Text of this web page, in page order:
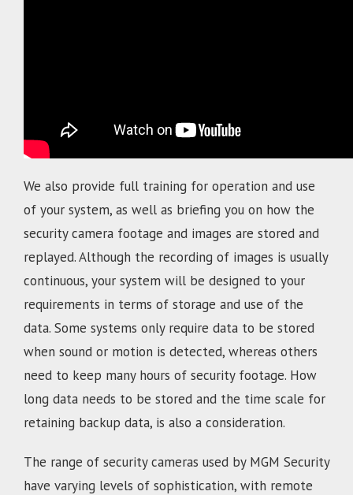
We also provide full training for operation and use
of your system, as well as briefing you on how the
security camera footage and images are stored and
replayed. Although the recording of images is usually
continuous, your system will be designed to your
requirements in terms of storage and use of the
data. Some systems only require data to be stored
when sound or motion is detected, whereas others
need to keep many hours of security footage. How
long data needs to be stored and the time scale for
retaining backup data, is also a consideration.
The range of security cameras used by MGM Security
have varying levels of sophistication, with remote